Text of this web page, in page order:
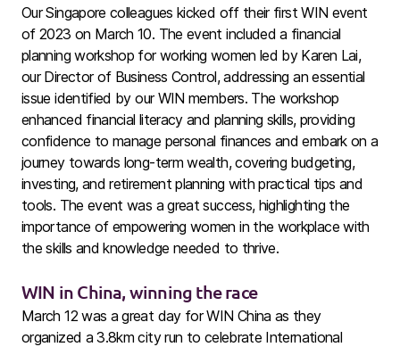
Our Singapore colleagues kicked off their first WIN event
of 2023 on March 10. The event included a financial
planning workshop for working women led by Karen Lai,
our Director of Business Control, addressing an essential
issue identified by our WIN members. The workshop
enhanced financial literacy and planning skills, providing
confidence to manage personal finances and embark on a
journey towards long-term wealth, covering budgeting,
investing, and retirement planning with practical tips and
tools. The event was a great success, highlighting the
importance of empowering women in the workplace with
the skills and knowledge needed to thrive.
WIN in China, winning the race
March 12 was a great day for WIN China as they
organized a 3.8km city run to celebrate International